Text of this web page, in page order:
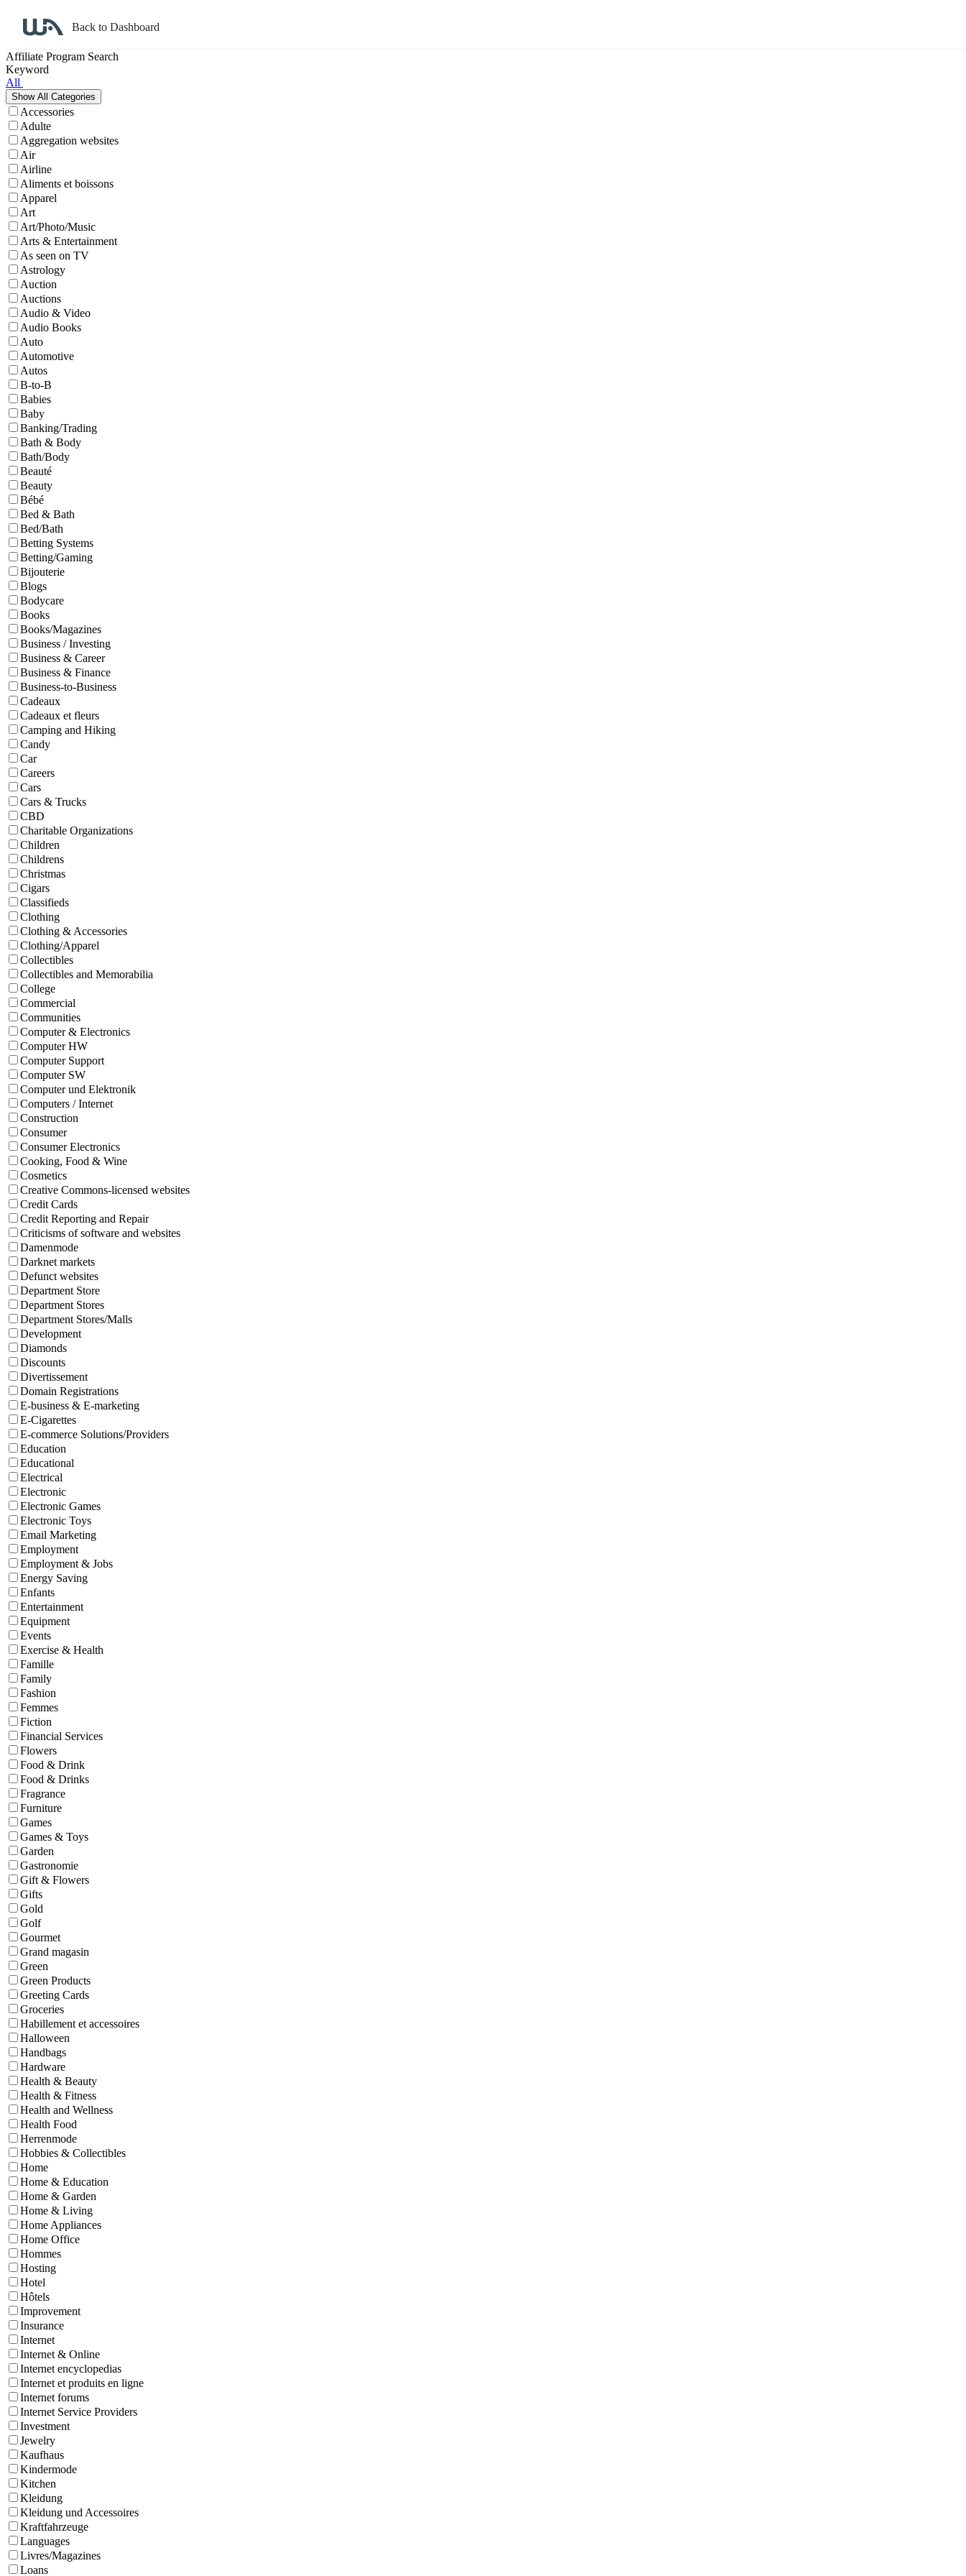
Back to Dashboard
Affiliate Program Search
Keyword
All
Accessories
Adulte
Aggregation websites
Air
Airline
Aliments et boissons
Apparel
Art
Art/Photo/Music
Arts & Entertainment
As seen on TV
Astrology
Auction
Auctions
Audio & Video
Audio Books
Auto
Automotive
Autos
B-to-B
Babies
Baby
Banking/Trading
Bath & Body
Bath/Body
Beauté
Beauty
Bébé
Bed & Bath
Bed/Bath
Betting Systems
Betting/Gaming
Bijouterie
Blogs
Bodycare
Books
Books/Magazines
Business / Investing
Business & Career
Business & Finance
Business-to-Business
Cadeaux
Cadeaux et fleurs
Camping and Hiking
Candy
Car
Careers
Cars
Cars & Trucks
CBD
Charitable Organizations
Children
Childrens
Christmas
Cigars
Classifieds
Clothing
Clothing & Accessories
Clothing/Apparel
Collectibles
Collectibles and Memorabilia
College
Commercial
Communities
Computer & Electronics
Computer HW
Computer Support
Computer SW
Computer und Elektronik
Computers / Internet
Construction
Consumer
Consumer Electronics
Cooking, Food & Wine
Cosmetics
Creative Commons-licensed websites
Credit Cards
Credit Reporting and Repair
Criticisms of software and websites
Damenmode
Darknet markets
Defunct websites
Department Store
Department Stores
Department Stores/Malls
Development
Diamonds
Discounts
Divertissement
Domain Registrations
E-business & E-marketing
E-Cigarettes
E-commerce Solutions/Providers
Education
Educational
Electrical
Electronic
Electronic Games
Electronic Toys
Email Marketing
Employment
Employment & Jobs
Energy Saving
Enfants
Entertainment
Equipment
Events
Exercise & Health
Famille
Family
Fashion
Femmes
Fiction
Financial Services
Flowers
Food & Drink
Food & Drinks
Fragrance
Furniture
Games
Games & Toys
Garden
Gastronomie
Gift & Flowers
Gifts
Gold
Golf
Gourmet
Grand magasin
Green
Green Products
Greeting Cards
Groceries
Habillement et accessoires
Halloween
Handbags
Hardware
Health & Beauty
Health & Fitness
Health and Wellness
Health Food
Herrenmode
Hobbies & Collectibles
Home
Home & Education
Home & Garden
Home & Living
Home Appliances
Home Office
Hommes
Hosting
Hotel
Hôtels
Improvement
Insurance
Internet
Internet & Online
Internet encyclopedias
Internet et produits en ligne
Internet forums
Internet Service Providers
Investment
Jewelry
Kaufhaus
Kindermode
Kitchen
Kleidung
Kleidung und Accessoires
Kraftfahrzeuge
Languages
Livres/Magazines
Loans